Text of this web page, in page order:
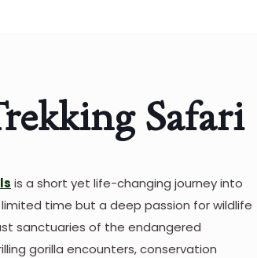
Safari
is a short yet life-changing journey into
time but a deep passion for wildlife
sanctuaries of the endangered
gorilla encounters, conservation